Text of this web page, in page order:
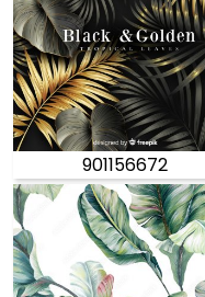
901156672